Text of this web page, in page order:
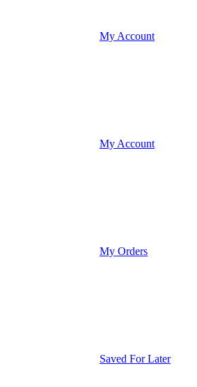
My Account
My Account
My Orders
Saved For Later